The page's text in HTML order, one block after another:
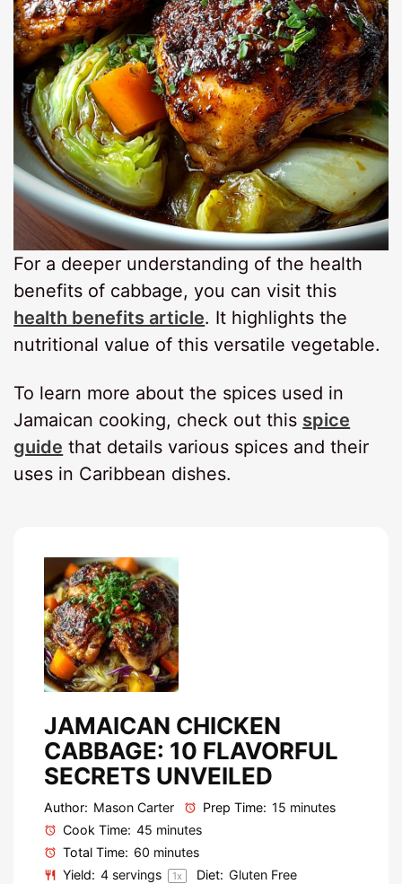
For a deeper understanding of the health
benefits of cabbage, you can visit this
health benefits article. It highlights the
nutritional value of this versatile vegetable.
To learn more about the spices used in
Jamaican cooking, check out this spice
guide that details various spices and their
uses in Caribbean dishes.
JAMAICAN CHICKEN
CABBAGE: 10 FLAVORFUL
SECRETS UNVEILED
Author: Mason Carter Prep Time: 15 minutes
Cook Time: 45 minutes
Total Time: 60 minutes
Yield: 4 servings 1x Diet: Gluten Free